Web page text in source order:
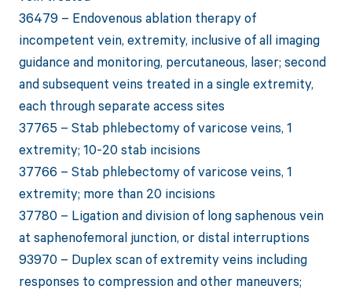
36479 – Endovenous ablation therapy of
incompetent vein, extremity, inclusive of all imaging
guidance and monitoring, percutaneous, laser; second
and subsequent veins treated in a single extremity,
each through separate access sites
37765 – Stab phlebectomy of varicose veins, 1
extremity; 10-20 stab incisions
37766 – Stab phlebectomy of varicose veins, 1
extremity; more than 20 incisions
37780 – Ligation and division of long saphenous vein
at saphenofemoral junction, or distal interruptions
93970 – Duplex scan of extremity veins including
responses to compression and other maneuvers;